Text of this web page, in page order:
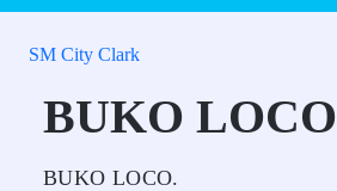
SM City Clark
BUKO LOCO
BUKO LOCO.